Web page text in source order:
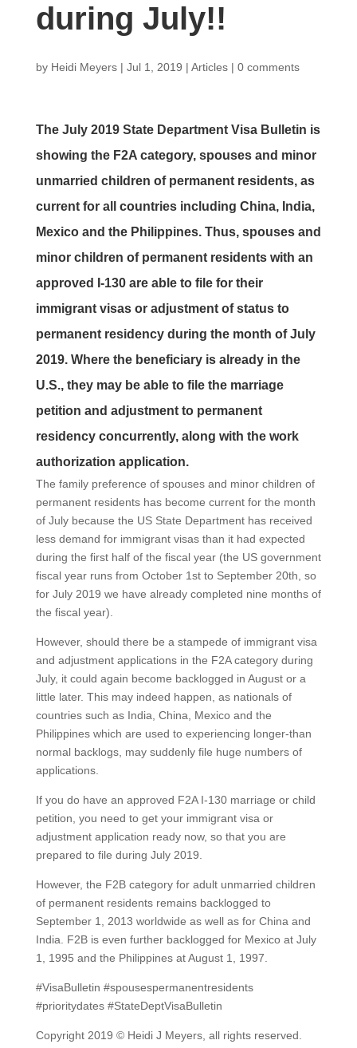
during July!!
by Heidi Meyers| Jul 1, 2019 | Articles| 0 comments
The July 2019 State Department Visa Bulletin is
showing the F2A category, spouses and minor
unmarried children of permanent residents, as
current for all countries including China, India,
Mexico and the Philippines. Thus, spouses and
minor children of permanent residents with an
approved I-130 are able to file for their
immigrant visas or adjustment of status to
permanent residency during the month of July
2019. Where the beneficiary is already in the
U.S., they may be able to file the marriage
petition and adjustment to permanent
residency concurrently, along with the work
authorization application.
The family preference of spouses and minor children of
permanent residents has become current for the month
of July because the US State Department has received
less demand for immigrant visas than it had expected
during the first half of the fiscal year (the US government
fiscal year runs from October 1st to September 20th, so
for July 2019 we have already completed nine months of
the fiscal year).
However, should there be a stampede of immigrant visa
and adjustment applications in the F2A category during
July, it could again become backlogged in August or a
little later. This may indeed happen, as nationals of
countries such as India, China, Mexico and the
Philippines which are used to experiencing longer-than
normal backlogs, may suddenly file huge numbers of
applications.
If you do have an approved F2A I-130 marriage or child
petition, you need to get your immigrant visa or
adjustment application ready now, so that you are
prepared to file during July 2019.
However, the F2B category for adult unmarried children
of permanent residents remains backlogged to
September 1, 2013 worldwide as well as for China and
India. F2B is even further backlogged for Mexico at July
1, 1995 and the Philippines at August 1, 1997.
#VisaBulletin #spousespermanentresidents
#prioritydates #StateDeptVisaBulletin
Copyright 2019 © Heidi J Meyers, all rights reserved.